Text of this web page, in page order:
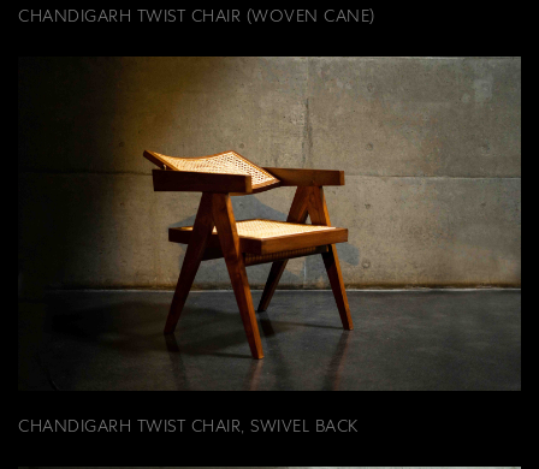
CHANDIGARH TWIST CHAIR (WOVEN CANE)
CHANDIGARH TWIST CHAIR, SWIVEL BACK